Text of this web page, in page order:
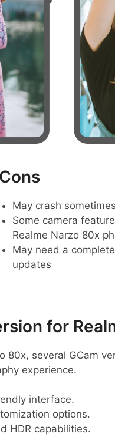
May crash sometimes
Some camera
Realme Narzo 80x
May need a
updates
for
80x, several GCam
experience.
interface.
options.
HDR capabilities.